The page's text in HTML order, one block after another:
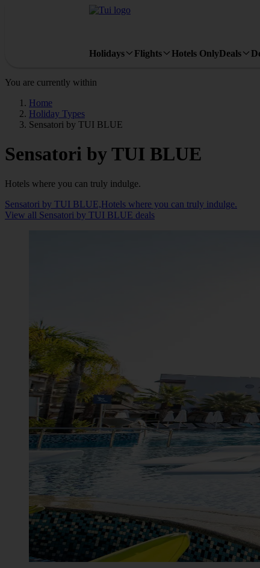
Holidays Flights Hotels OnlyDeals
You are currently within
Home
Holiday Types
Sensatori by TUI BLUE
Sensatori by TUI BLUE
Hotels where you can truly indulge.
Sensatori by TUI BLUE,Hotels where you can truly indulge.
View all Sensatori by TUI BLUE deals